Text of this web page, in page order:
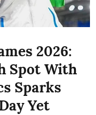
2026:
Spot With
Sparks
Yet